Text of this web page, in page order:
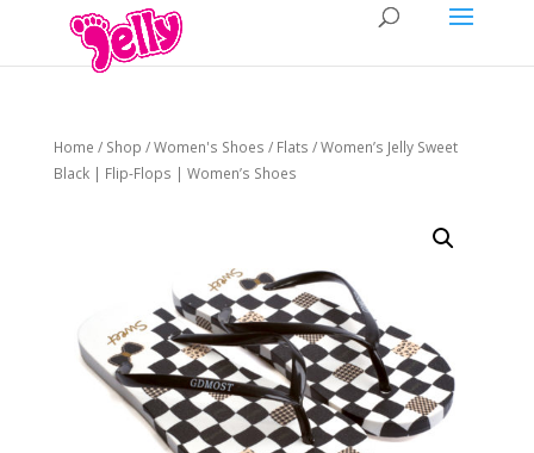
Home / Shop /Women's Shoes / Flats / Women’s Jelly Sweet
Black | Flip-Flops | Women’s Shoes